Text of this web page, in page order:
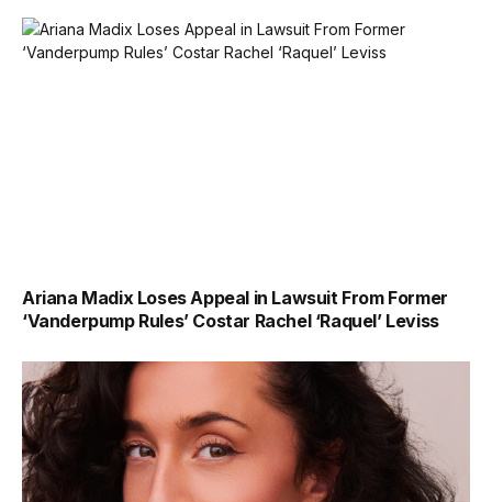
Ariana Madix Loses Appeal in Lawsuit From Former
‘Vanderpump Rules’ Costar Rachel ‘Raquel’ Leviss